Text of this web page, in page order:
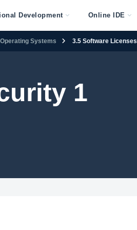
Development Online IDE
Systems 3.5 Software Licenses
1